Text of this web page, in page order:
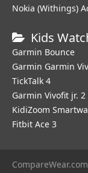
Nokia (Withings)
Kids
Garmin Bounce
Garmin Garmin
TickTalk 4
Garmin Vivofit jr. 2
KidiZoom
Fitbit Ace 3